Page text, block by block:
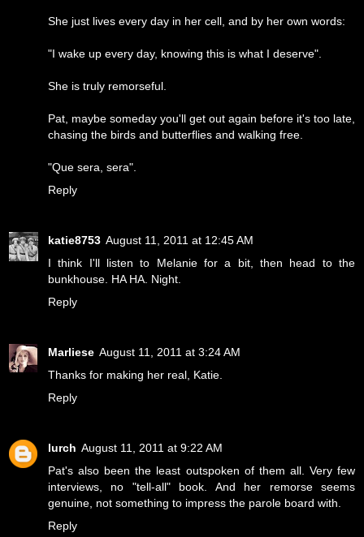
She just lives every day in her cell, and by her own words:
"I wake up every day, knowing this is what I deserve".
She is truly remorseful.
Pat, maybe someday you'll get out again before it's too late,
chasing the birds and butterflies and walking free.
"Que sera, sera".
Reply
katie8753 August 11, 2011 at 12:45 AM
I think I'll listen to Melanie for a bit, then head to the
bunkhouse. HA HA. Night.
Reply
Marliese August 11, 2011 at 3:24 AM
Thanks for making her real, Katie.
Reply
lurch August 11, 2011 at 9:22 AM
Pat's also been the least outspoken of them all. Very few
interviews, no "tell-all" book. And her remorse seems
genuine, not something to impress the parole board with.
Reply